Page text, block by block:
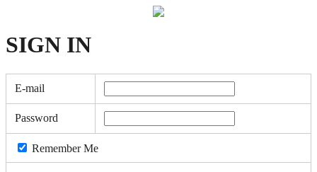
SIGN IN
E-mail
Password
Remember Me